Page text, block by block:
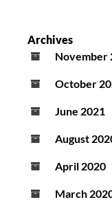
Archives
November
October
June 2021
August
April 2020
March